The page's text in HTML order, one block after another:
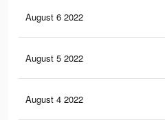
August 6 2022
August 5 2022
August 4 2022